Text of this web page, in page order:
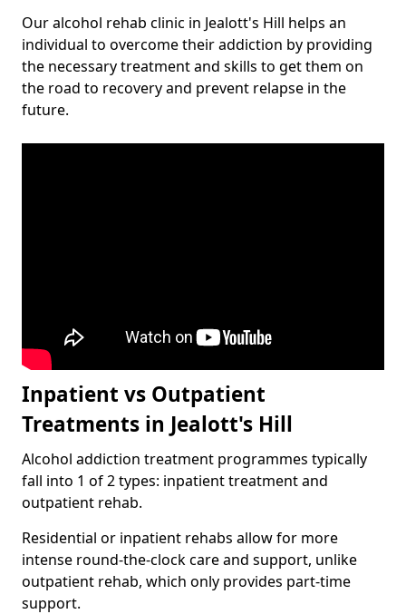
Our alcohol rehab clinic in Jealott's Hill helps an
individual to overcome their addiction by providing
the necessary treatment and skills to get them on
the road to recovery and prevent relapse in the
future.
Inpatient vs Outpatient
Treatments in Jealott's Hill
Alcohol addiction treatment programmes typically
fall into 1 of 2 types: inpatient treatment and
outpatient rehab.
Residential or inpatient rehabs allow for more
intense round-the-clock care and support, unlike
outpatient rehab, which only provides part-time
support.